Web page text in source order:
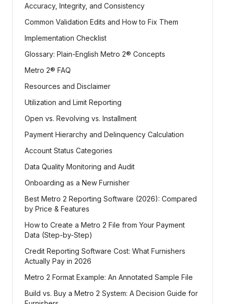
Accuracy, Integrity, and Consistency
Common Validation Edits and How to Fix Them
Implementation Checklist
Glossary: Plain-English Metro 2® Concepts
Metro 2® FAQ
Resources and Disclaimer
Utilization and Limit Reporting
Open vs. Revolving vs. Installment
Payment Hierarchy and Delinquency Calculation
Account Status Categories
Data Quality Monitoring and Audit
Onboarding as a New Furnisher
Best Metro 2 Reporting Software (2026): Compared
by Price & Features
How to Create a Metro 2 File from Your Payment
Data (Step-by-Step)
Credit Reporting Software Cost: What Furnishers
Actually Pay in 2026
Metro 2 Format Example: An Annotated Sample File
Build vs. Buy a Metro 2 System: A Decision Guide for